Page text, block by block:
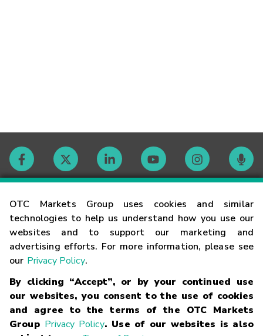
OTC Markets Group uses cookies and similar
technologies to help us understand how you use our
websites and to support our marketing and
advertising efforts. For more information, please see
our Privacy Policy.
By clicking “Accept”, or by your continued use
our websites, you consent to the use of cookies
and agree to the terms of the OTC Markets
Group Privacy Policy. Use of our websites is also
Contact
Careers
Glossary